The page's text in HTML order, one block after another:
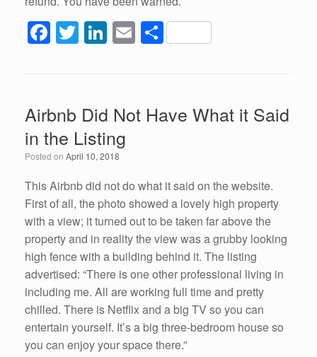
F
b
o
o
k
T
er
Li
e
dI
n
E S
Airbnb Did Not Have What it Said
in the Listing
Posted on April 10, 2018
This Airbnb did not do what it said on the website.
First of all, the photo showed a lovely high property
with a view; it turned out to be taken far above the
property and in reality the view was a grubby looking
high fence with a building behind it. The listing
advertised: “There is one other professional living in
including me. All are working full time and pretty
chilled. There is Netflix and a big TV so you can
entertain yourself. It’s a big three-bedroom house so
you can enjoy your space there.”